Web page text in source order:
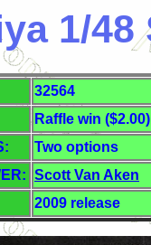
1/48
32564
Raffle win ($2.00)
Two options
Scott Van Aken
2009 release